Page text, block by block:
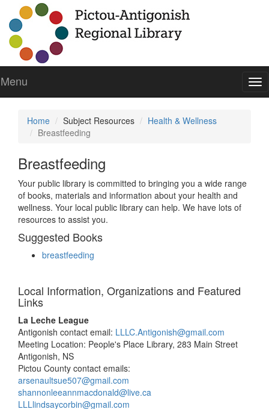
Menu
Home Subject Resources
Health & Wellness
Breastfeeding
Breastfeeding
Your public library is committed to bringing you a wide range
of books, materials and information about your health and
wellness. Your local public library can help. We have lots of
resources to assist you.
Suggested Books
breastfeeding
Local Information, Organizations and Featured
Links
La Leche League
Antigonish contact email: LLLC.Antigonish@gmail.com
Meeting Location: People's Place Library, 283 Main Street
Antigonish, NS
Pictou County contact emails:
arsenaultsue507@gmail.com
shannonleeannmacdonald@live.ca
LLLlindsaycorbin@gmail.com